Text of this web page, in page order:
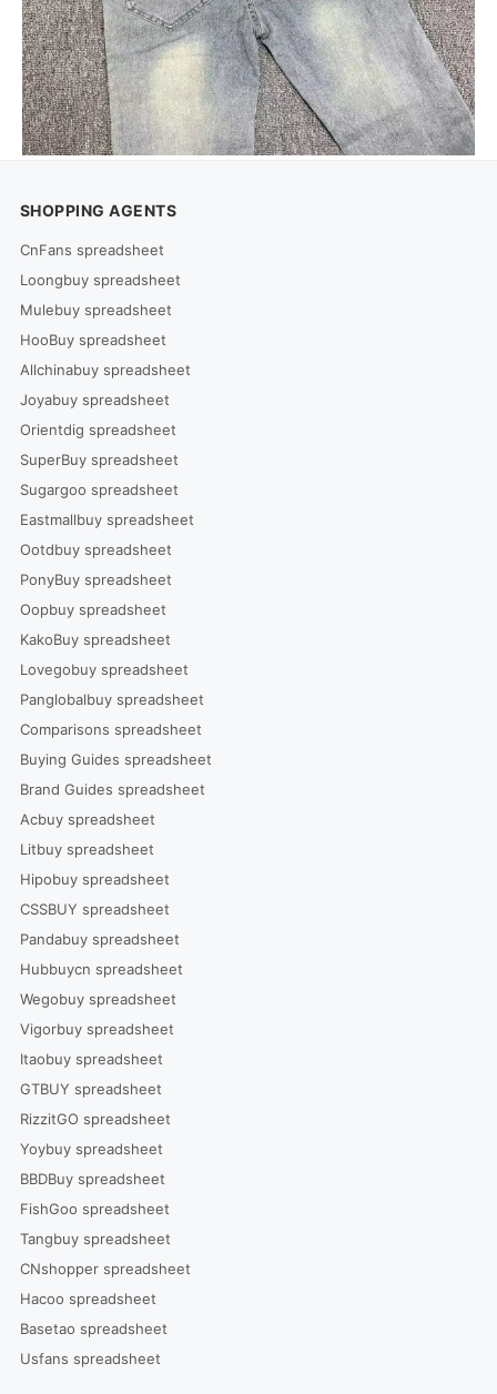
SHOPPING AGENTS
CnFans spreadsheet
Loongbuy spreadsheet
Mulebuy spreadsheet
HooBuy spreadsheet
Allchinabuy spreadsheet
Joyabuy spreadsheet
Orientdig spreadsheet
SuperBuy spreadsheet
Sugargoo spreadsheet
Eastmallbuy spreadsheet
Ootdbuy spreadsheet
PonyBuy spreadsheet
Oopbuy spreadsheet
KakoBuy spreadsheet
Lovegobuy spreadsheet
Panglobalbuy spreadsheet
Comparisons spreadsheet
Buying Guides spreadsheet
Brand Guides spreadsheet
Acbuy spreadsheet
Litbuy spreadsheet
Hipobuy spreadsheet
CSSBUY spreadsheet
Pandabuy spreadsheet
Hubbuycn spreadsheet
Wegobuy spreadsheet
Vigorbuy spreadsheet
Itaobuy spreadsheet
GTBUY spreadsheet
RizzitGO spreadsheet
Yoybuy spreadsheet
BBDBuy spreadsheet
FishGoo spreadsheet
Tangbuy spreadsheet
CNshopper spreadsheet
Hacoo spreadsheet
Basetao spreadsheet
Usfans spreadsheet